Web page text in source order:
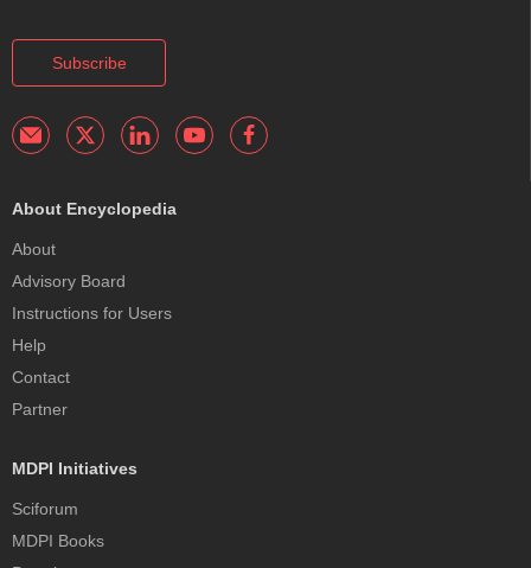
Subscribe
About Encyclopedia
About
Advisory Board
Instructions for Users
Help
Contact
Partner
MDPI Initiatives
Sciforum
MDPI Books